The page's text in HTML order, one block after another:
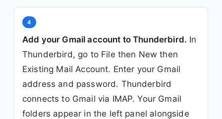
4
Add your Gmail account to Thunderbird. In
Thunderbird, go to File then New then
Existing Mail Account. Enter your Gmail
address and password. Thunderbird
connects to Gmail via IMAP. Your Gmail
folders appear in the left panel alongside